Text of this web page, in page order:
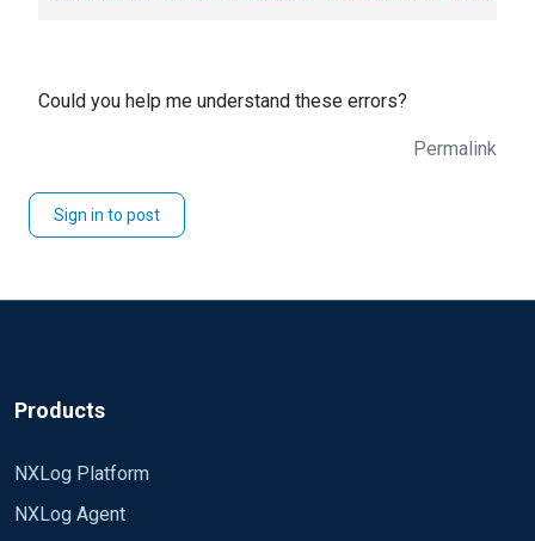
Could you help me understand these errors?
Permalink
Sign in to post
Products
NXLog Platform
NXLog Agent